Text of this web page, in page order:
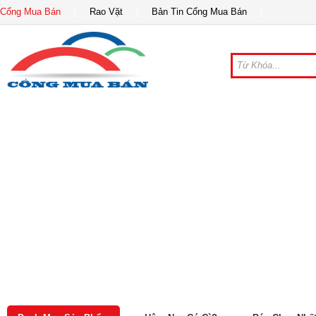
Cổng Mua Bán Rao Vặt Bản Tin Cổng Mua Bán